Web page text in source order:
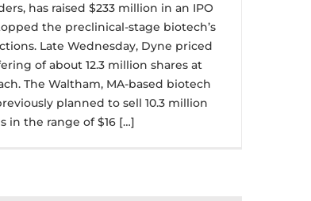
has raised $233 million in an IPO
the preclinical-stage biotech’s
Late Wednesday, Dyne priced
of about 12.3 million shares at
The Waltham, MA-based biotech
planned to sell 10.3 million
in the range of $16 […]